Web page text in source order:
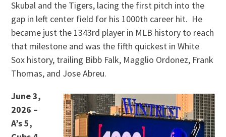
Skubal and the Tigers, lacing the first pitch into the
gap in left center field for his 1000th career hit. He
became just the 1343rd player in MLB history to reach
that milestone and was the fifth quickest in White
Sox history, trailing Bibb Falk, Magglio Ordonez, Frank
Thomas, and Jose Abreu.
June 3,
2026 –
A’s 5,